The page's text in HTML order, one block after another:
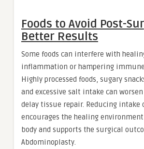
Foods to Avoid Post-
Better Results
Some foods can interfere with
inflammation or hampering
Highly processed foods, sugary
and excessive salt intake can
delay tissue repair. Reducing intake
encourages the healing
body and supports the surgical
Abdominoplasty.